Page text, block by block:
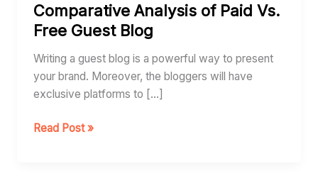
Comparative Analysis of Paid Vs.
Free Guest Blog
Writing a guest blog is a powerful way to present
your brand. Moreover, the bloggers will have
exclusive platforms to […]
Free
Guest
Blog
Read Post »